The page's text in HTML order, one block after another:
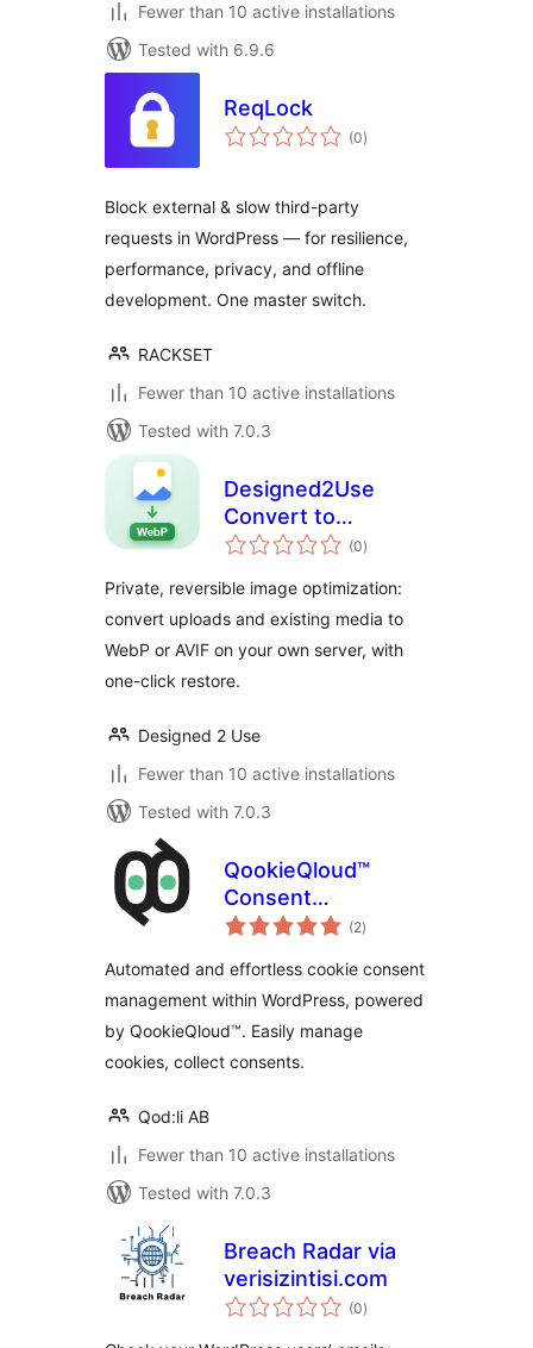
Fewer than 10 active installations
Tested with 6.9.6
ReqLock
(0total
ratings
)
Block external & slow third-party
requests in WordPress — for resilience,
performance, privacy, and offline
development. One master switch.
RACKSET
Fewer than 10 active installations
Tested with 7.0.3
Designed2Use
Convert to
WebP/AVIF (0total
ratings
)
Private, reversible image optimization:
convert uploads and existing media to
WebP or AVIF on your own server, with
one-click restore.
Designed 2 Use
Fewer than 10 active installations
Tested with 7.0.3
QookieQloud™
Consent
Management
(2total
ratings
)
Automated and effortless cookie consent
management within WordPress, powered
by QookieQloud™. Easily manage
cookies, collect consents.
Qod:li AB
Fewer than 10 active installations
Tested with 7.0.3
Breach Radar via
verisizintisi.com
(0total
ratings
)